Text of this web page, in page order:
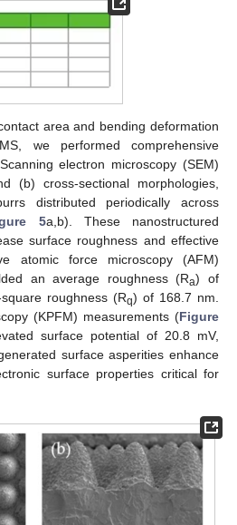
area and bending deformation
we performed comprehensive
electron microscopy (SEM)
(b) cross-sectional morphologies,
distributed periodically across
5a,b). These nanostructured
surface roughness and effective
atomic force microscopy (AFM)
an average roughness (Ra) of
roughness (Rq) of 168.7 nm.
(KPFM) measurements (Figure
surface potential of 20.8 mV,
surface asperities enhance
surface properties critical for